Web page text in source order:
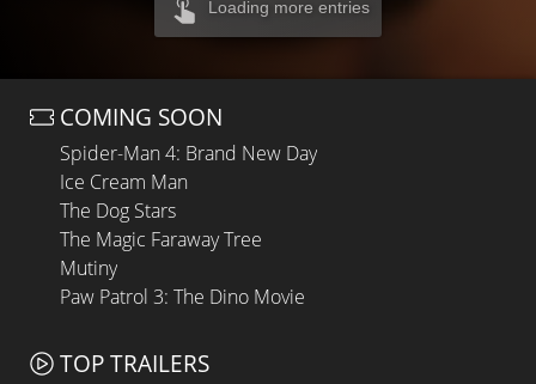
Loading more entries
COMING SOON
Spider-Man 4: Brand New Day
Ice Cream Man
The Dog Stars
The Magic Faraway Tree
Mutiny
Paw Patrol 3: The Dino Movie
TOP TRAILERS